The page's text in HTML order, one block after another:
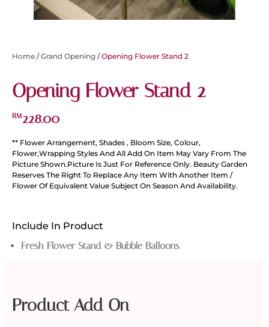
Home /Grand Opening / Opening Flower Stand 2
Opening Flower Stand 2
RM228.00
** Flower Arrangement, Shades , Bloom Size, Colour,
Flower,Wrapping Styles And All Add On Item May Vary From The
Picture Shown.Picture Is Just For Reference Only. Beauty Garden
Reserves The Right To Replace Any Item With Another Item /
Flower Of Equivalent Value Subject On Season And Availability.
Include In Product
Fresh Flower Stand & Bubble Balloons
Product Add On